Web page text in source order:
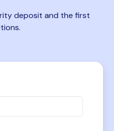
deposit and the first